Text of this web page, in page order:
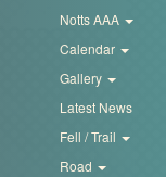
Notts AAA
Calendar
Gallery
Latest News
Fell / Trail
Road